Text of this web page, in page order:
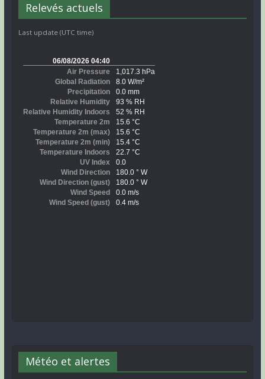
Relevés actuels
Last update (UTC time)
Météo et alertes